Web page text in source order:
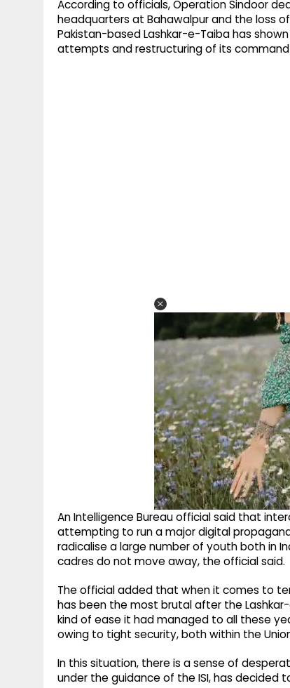
According to officials, Operation Sindoor
headquarters at Bahawalpur and the loss
Pakistan-based Lashkar-e-Taiba has
attempts and restructuring of its
An Intelligence Bureau official said that
attempting to run a major digital
radicalise a large number of youth both in
cadres do not move away, the official said.
The official added that when it comes to
has been the most brutal after the
kind of ease it had managed to all these
owing to tight security, both within the
In this situation, there is a sense of
under the guidance of the ISI, has decided